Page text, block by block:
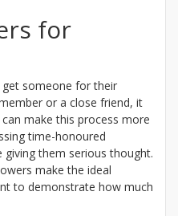
for
get someone for their
or a close friend, it
make this process more
time-honoured
them serious thought.
make the ideal
to demonstrate how much